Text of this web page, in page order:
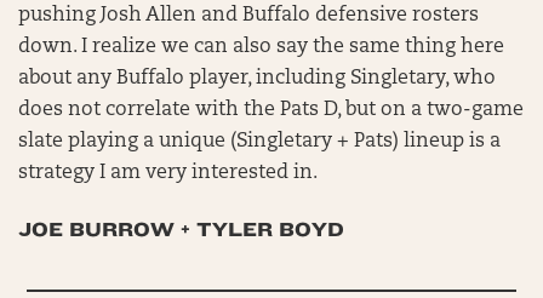
pushing Josh Allen and Buffalo defensive rosters
down. I realize we can also say the same thing here
about any Buffalo player, including Singletary, who
does not correlate with the Pats D, but on a two-game
slate playing a unique (Singletary + Pats) lineup is a
strategy I am very interested in.
JOE BURROW + TYLER BOYD